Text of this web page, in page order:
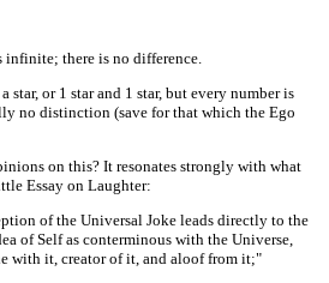
infinite; there is no difference.
star, or 1 star and 1 star, but every number is
no distinction (save for that which the Ego
on this? It resonates strongly with what
Essay on Laughter:
of the Universal Joke leads directly to the
of Self as conterminous with the Universe,
with it, creator of it, and aloof from it;"